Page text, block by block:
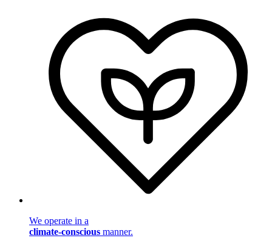
We operate in a
climate-conscious manner.